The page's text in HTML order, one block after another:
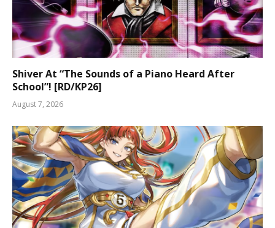
Shiver At “The Sounds of a Piano Heard After
School”! [RD/KP26]
August 7, 2026